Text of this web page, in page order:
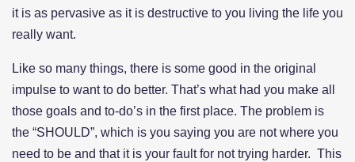
it is as pervasive as it is destructive to you living the life you
really want.
Like so many things, there is some good in the original
impulse to want to do better. That’s what had you make all
those goals and to-do’s in the first place. The problem is
the “SHOULD”, which is you saying you are not where you
need to be and that it is your fault for not trying harder. This